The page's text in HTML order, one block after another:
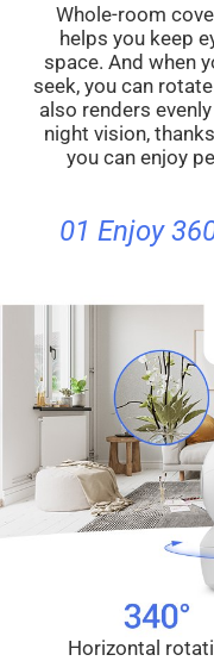
Whole-room
helps you keep
space. And when
seek, you can
also renders
night vision,
you can enjoy
01 Enjoy
Horizontal